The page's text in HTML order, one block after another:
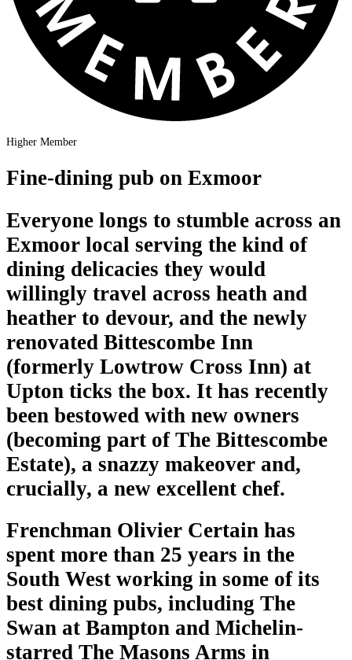
Higher Member
Fine-dining pub on Exmoor
Everyone longs to stumble across an
Exmoor local serving the kind of
dining delicacies they would
willingly travel across heath and
heather to devour, and the newly
renovated Bittescombe Inn
(formerly Lowtrow Cross Inn) at
Upton ticks the box. It has recently
been bestowed with new owners
(becoming part of The Bittescombe
Estate), a snazzy makeover and,
crucially, a new excellent chef.
Frenchman Olivier Certain has
spent more than 25 years in the
South West working in some of its
best dining pubs, including The
Swan at Bampton and Michelin-
starred The Masons Arms in